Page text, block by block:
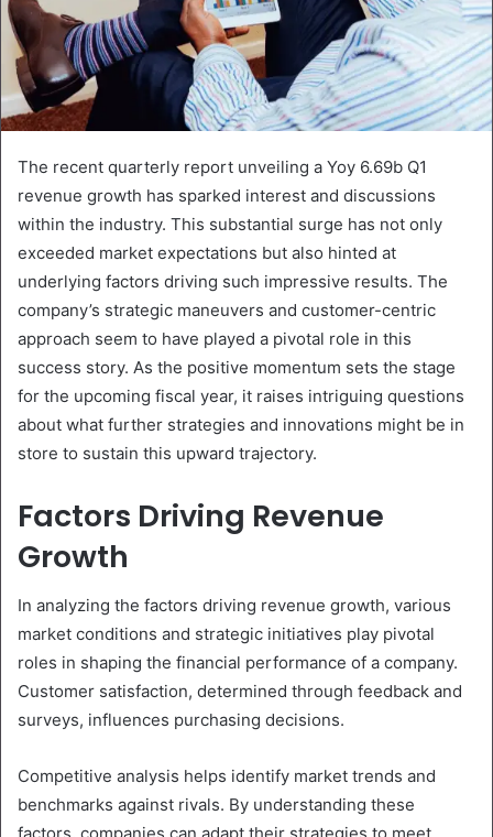
The recent quarterly report unveiling a Yoy 6.69b Q1
revenue growth has sparked interest and discussions
within the industry. This substantial surge has not only
exceeded market expectations but also hinted at
underlying factors driving such impressive results. The
company’s strategic maneuvers and customer-centric
approach seem to have played a pivotal role in this
success story. As the positive momentum sets the stage
for the upcoming fiscal year, it raises intriguing questions
about what further strategies and innovations might be in
store to sustain this upward trajectory.
Factors Driving Revenue
Growth
In analyzing the factors driving revenue growth, various
market conditions and strategic initiatives play pivotal
roles in shaping the financial performance of a company.
Customer satisfaction, determined through feedback and
surveys, influences purchasing decisions.
Competitive analysis helps identify market trends and
benchmarks against rivals. By understanding these